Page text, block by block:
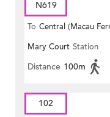
N619
To Central (Macau
Mary Court Station
Distance 100m
102